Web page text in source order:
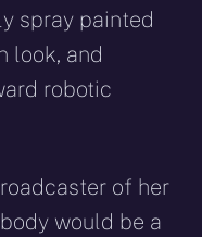
spray painted
look, and
robotic
of her
would be a